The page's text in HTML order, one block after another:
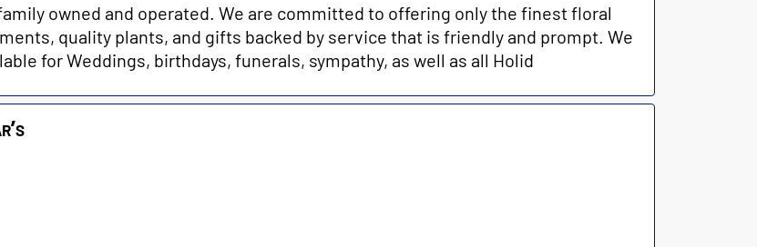
owned and operated. We are committed to offering only the finest floral
quality plants, and gifts backed by service that is friendly and prompt. We
for Weddings, birthdays, funerals, sympathy, as well as all Holid